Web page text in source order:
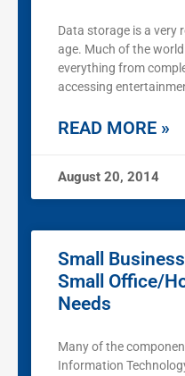
Data storage is a very
age. Much of the
everything from
accessing
READ MORE »
August 20, 2014
Small
Small Office/
Needs
Many of the
Information